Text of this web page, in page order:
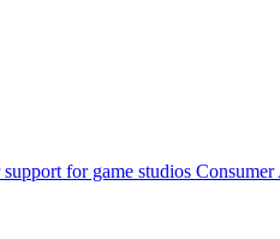
support for game studios Consumer